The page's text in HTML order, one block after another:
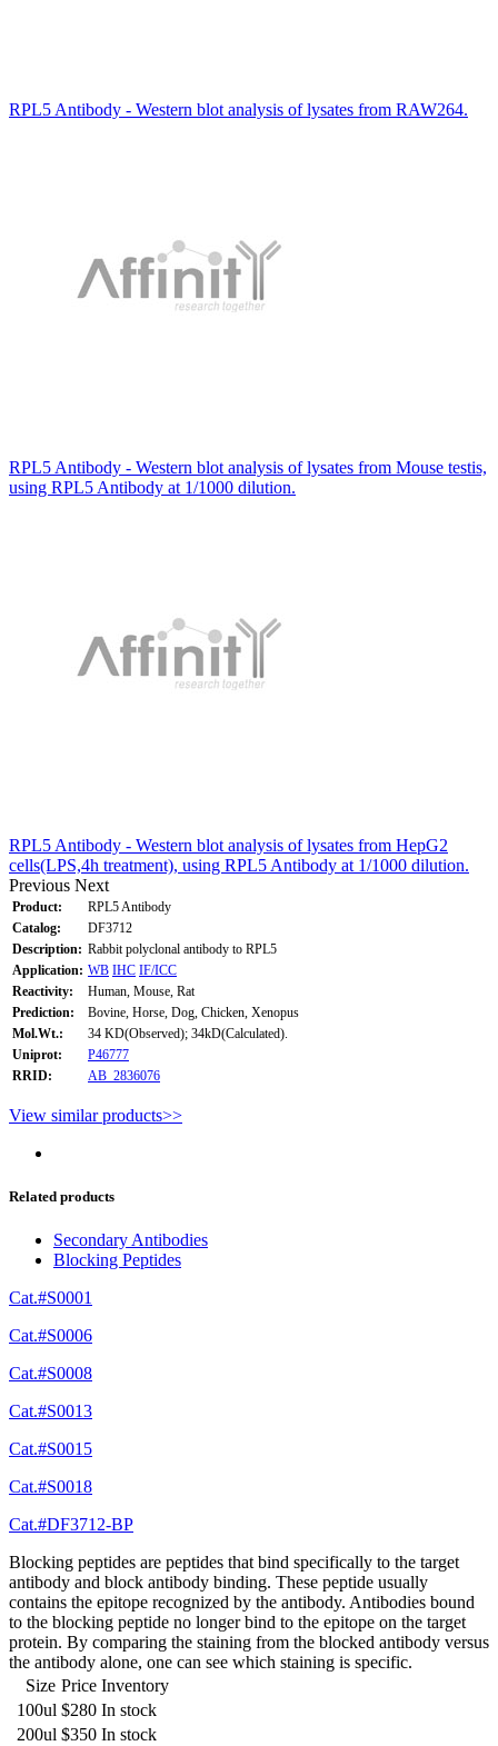
RPL5 Antibody - Western blot analysis of lysates from RAW264.
RPL5 Antibody - Western blot analysis of lysates from Mouse testis,
using RPL5 Antibody at 1/1000 dilution.
RPL5 Antibody - Western blot analysis of lysates from HepG2
cells(LPS,4h treatment), using RPL5 Antibody at 1/1000 dilution.
Previous Next
Product:
RPL5 Antibody
Catalog:
DF3712
Description: Rabbit polyclonal antibody to RPL5
Application: WB IHC IF/ICC
Reactivity:
Human, Mouse, Rat
Prediction:
Bovine, Horse, Dog, Chicken, Xenopus
Mol.Wt.:
34 KD(Observed); 34kD(Calculated).
Uniprot:
P46777
RRID:
AB_2836076
View similar products>>
Related products
Secondary Antibodies
Blocking Peptides
Cat.#S0001
Cat.#S0006
Cat.#S0008
Cat.#S0013
Cat.#S0015
Cat.#S0018
Cat.#DF3712-BP
Blocking peptides are peptides that bind specifically to the target
antibody and block antibody binding. These peptide usually
contains the epitope recognized by the antibody. Antibodies bound
to the blocking peptide no longer bind to the epitope on the target
protein. By comparing the staining from the blocked antibody versus
the antibody alone, one can see which staining is specific.
Size Price Inventory
100ul $280 In stock
200ul $350 In stock